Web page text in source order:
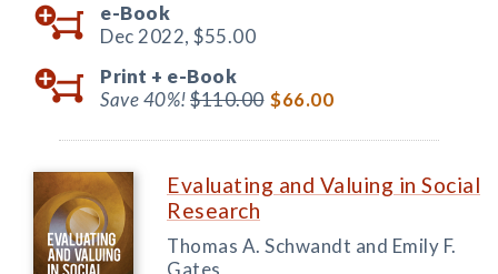
e-Book
Dec 2022, $55.00
Print + e-Book
Save 40%!$110.00 $66.00
Evaluating and Valuing in Social
Research
Thomas A. Schwandt and Emily F.